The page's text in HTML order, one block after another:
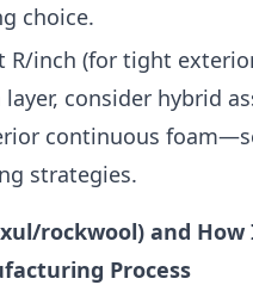
choice.
R/inch (for tight
consider hybrid
continuous
strategies.
rockwool) and How
Process